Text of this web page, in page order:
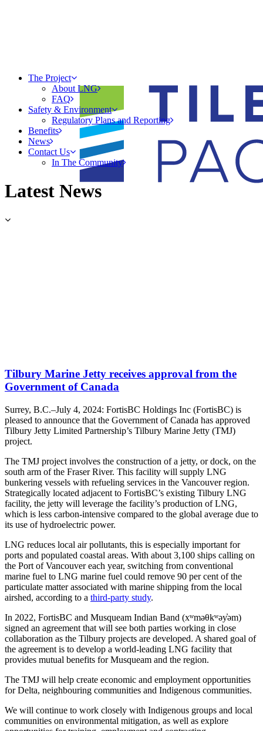
The Project
About LNG
FAQ
Safety & Environment
Regulatory Plans and Reporting
Benefits
News
Contact Us
In The Community
Latest News
Tilbury Marine Jetty receives approval from the
Government of Canada
Surrey, B.C.–July 4, 2024: FortisBC Holdings Inc (FortisBC) is
pleased to announce that the Government of Canada has approved
Tilbury Jetty Limited Partnership’s Tilbury Marine Jetty (TMJ)
project.
The TMJ project involves the construction of a jetty, or dock, on the
south arm of the Fraser River. This facility will supply LNG
bunkering vessels with refueling services in the Vancouver region.
Strategically located adjacent to FortisBC’s existing Tilbury LNG
facility, the jetty will leverage the facility’s production of LNG,
which is less carbon-intensive compared to the global average due to
its use of hydroelectric power.
LNG reduces local air pollutants, this is especially important for
ports and populated coastal areas. With about 3,100 ships calling on
the Port of Vancouver each year, switching from conventional
marine fuel to LNG marine fuel could remove 90 per cent of the
particulate matter associated with marine shipping from the local
airshed, according to a third-party study.
In 2022, FortisBC and Musqueam Indian Band (xʷməθkʷəy̓əm)
signed an agreement that will see both parties working in close
collaboration as the Tilbury projects are developed. A shared goal of
the agreement is to develop a world-leading LNG facility that
provides mutual benefits for Musqueam and the region.
The TMJ will help create economic and employment opportunities
for Delta, neighbouring communities and Indigenous communities.
We will continue to work closely with Indigenous groups and local
communities on environmental mitigation, as well as explore